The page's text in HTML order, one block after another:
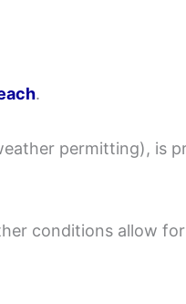
.
permitting), is
conditions allow